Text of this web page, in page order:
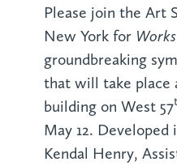
Please join the Art
New York for
groundbreaking
that will take place
building on West 57
May 12.
Kendal Henry,